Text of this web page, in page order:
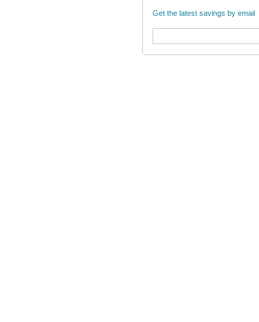
Get the latest savings by email